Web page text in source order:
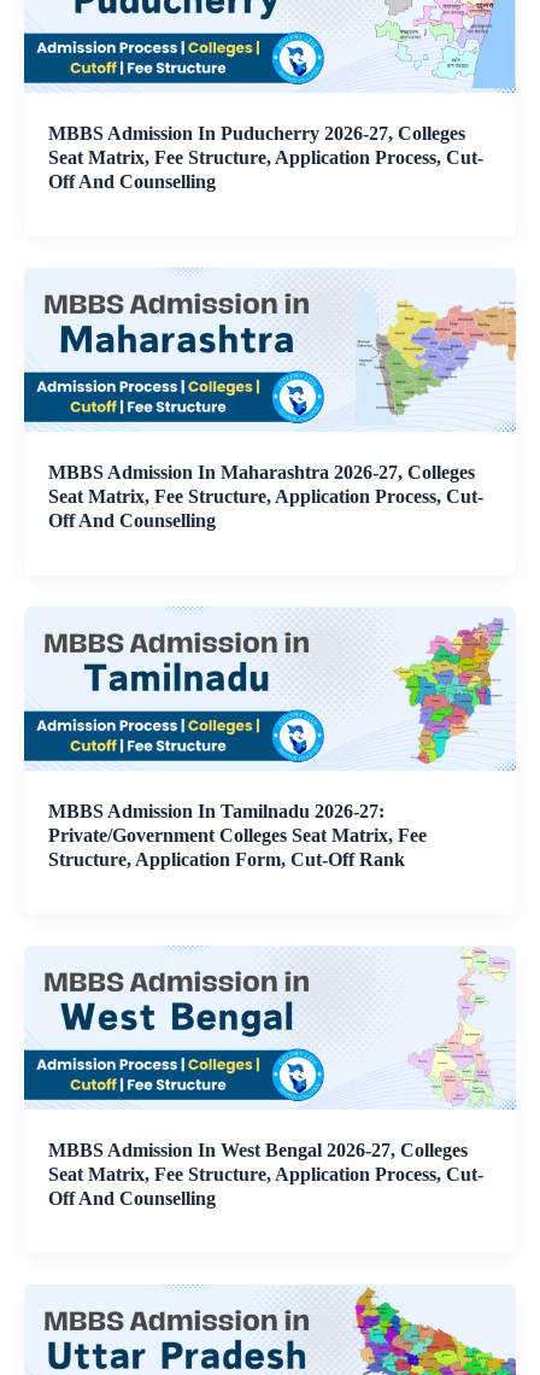
MBBS Admission In Puducherry 2026-27, Colleges
Seat Matrix, Fee Structure, Application Process, Cut-
Off And Counselling
MBBS Admission In Maharashtra 2026-27, Colleges
Seat Matrix, Fee Structure, Application Process, Cut-
Off And Counselling
MBBS Admission In Tamilnadu 2026-27:
Private/Government Colleges Seat Matrix, Fee
Structure, Application Form, Cut-Off Rank
MBBS Admission In West Bengal 2026-27, Colleges
Seat Matrix, Fee Structure, Application Process, Cut-
Off And Counselling